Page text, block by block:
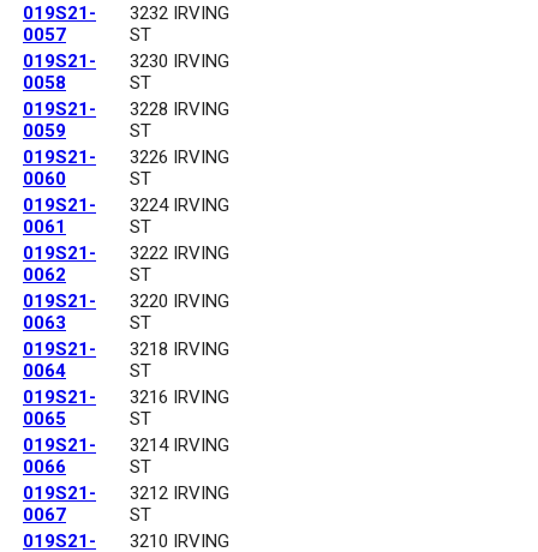
019S21-
0057
3232 IRVING
ST
019S21-
0058
3230 IRVING
ST
019S21-
0059
3228 IRVING
ST
019S21-
0060
3226 IRVING
ST
019S21-
0061
3224 IRVING
ST
019S21-
0062
3222 IRVING
ST
019S21-
0063
3220 IRVING
ST
019S21-
0064
3218 IRVING
ST
019S21-
0065
3216 IRVING
ST
019S21-
0066
3214 IRVING
ST
019S21-
0067
3212 IRVING
ST
019S21-
3210 IRVING